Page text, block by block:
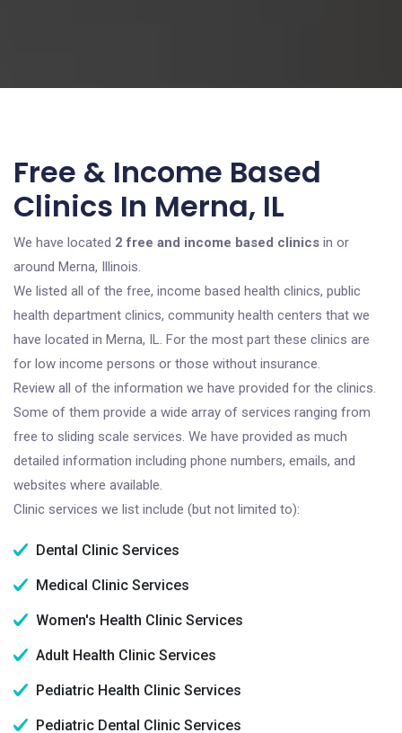
Free & Income Based
Clinics In Merna, IL
We have located 2 free and income based clinics in or
around Merna, Illinois.
We listed all of the free, income based health clinics, public
health department clinics, community health centers that we
have located in Merna, IL. For the most part these clinics are
for low income persons or those without insurance.
Review all of the information we have provided for the clinics.
Some of them provide a wide array of services ranging from
free to sliding scale services. We have provided as much
detailed information including phone numbers, emails, and
websites where available.
Clinic services we list include (but not limited to):
Dental Clinic Services
Medical Clinic Services
Women's Health Clinic Services
Adult Health Clinic Services
Pediatric Health Clinic Services
Pediatric Dental Clinic Services